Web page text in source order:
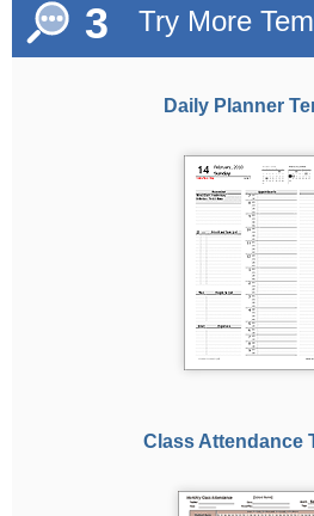
3 Try More
Daily Planner
Class Attendance